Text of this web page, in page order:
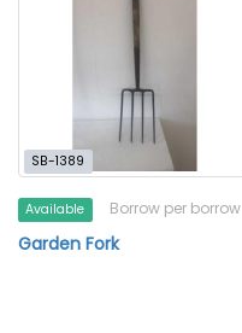
SB-1389
Available Borrow per borrow
Garden Fork